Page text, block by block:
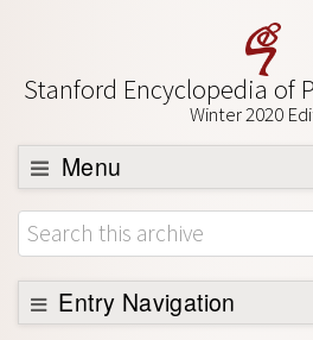
Stanford Encyclopedia of
Winter 2020
Menu
Browse
About
Support SEP
Entry Navigation